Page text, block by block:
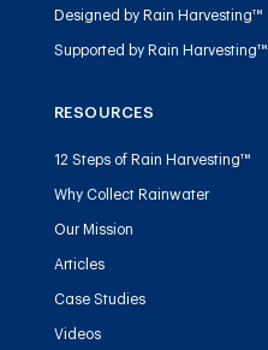
Designed by Rain Harvesting™
Supported by Rain Harvesting™
RESOURCES
12 Steps of Rain Harvesting™
Why Collect Rainwater
Our Mission
Articles
Case Studies
Videos